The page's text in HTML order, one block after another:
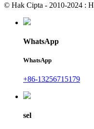
© Hak Cipta - 2010-2024 :
WhatsApp
WhatsApp
+86-13256715179
sel